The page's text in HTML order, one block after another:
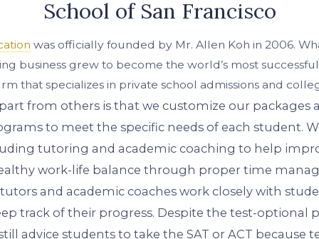
School of San Francisco
was officially founded by Mr. Allen Koh in 2006.
business grew to become the world’s most
that specializes in private school admissions and
from others is that we customize our packages
to meet the specific needs of each student.
tutoring and academic coaching to help
work-life balance through proper time
and academic coaches work closely with
track of their progress. Despite the test-optional
advice students to take the SAT or ACT because